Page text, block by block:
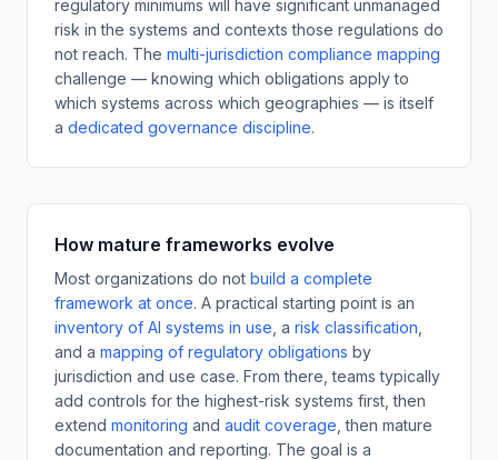
regulatory minimums will have significant unmanaged
risk in the systems and contexts those regulations do
not reach. The multi-jurisdiction compliance mapping
challenge — knowing which obligations apply to
which systems across which geographies — is itself
a dedicated governance discipline.
How mature frameworks evolve
Most organizations do not build a complete
framework at once. A practical starting point is an
inventory of AI systems in use a risk classification
and a mapping of regulatory obligations by
jurisdiction and use case. From there, teams typically
add controls for the highest-risk systems first, then
extend monitoring and audit coverage then mature
documentation and reporting. The goal is a